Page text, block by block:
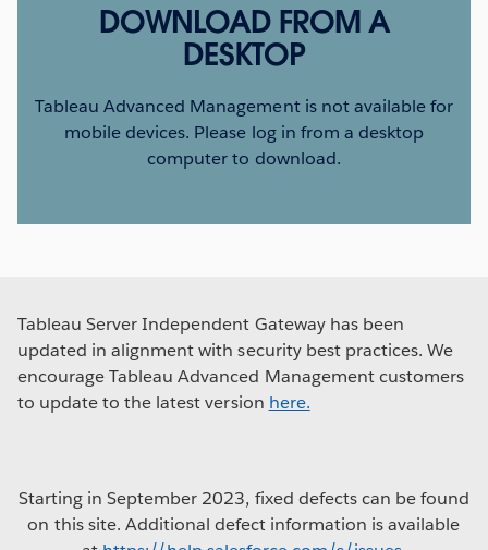
DOWNLOAD FROM A
DESKTOP
Tableau Advanced Management is not available for
mobile devices. Please log in from a desktop
computer to download.
Tableau Server Independent Gateway has been
updated in alignment with security best practices. We
encourage Tableau Advanced Management customers
to update to the latest version here.
Starting in September 2023, fixed defects can be found
on this site. Additional defect information is available